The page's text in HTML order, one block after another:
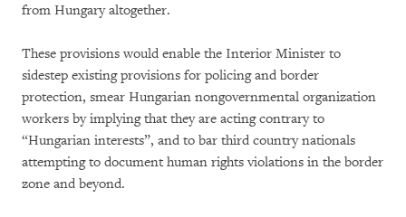
from Hungary altogether.
These provisions would enable the Interior Minister to
sidestep existing provisions for policing and border
protection, smear Hungarian nongovernmental organization
workers by implying that they are acting contrary to
“Hungarian interests”, and to bar third country nationals
attempting to document human rights violations in the border
zone and beyond.